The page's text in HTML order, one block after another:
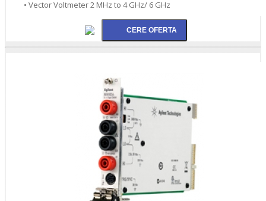
• Vector Voltmeter 2 MHz to 4 GHz/ 6 GHz